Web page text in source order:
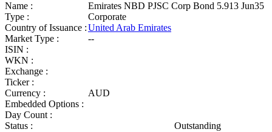
Name :
Emirates NBD PJSC Corp Bond 5.913 Jun35
Type :
Corporate
Country of Issuance :United Arab Emirates
Market Type :
--
ISIN :
WKN :
Exchange :
Ticker :
Currency :
AUD
Embedded Options :
Day Count :
Status :
Outstanding